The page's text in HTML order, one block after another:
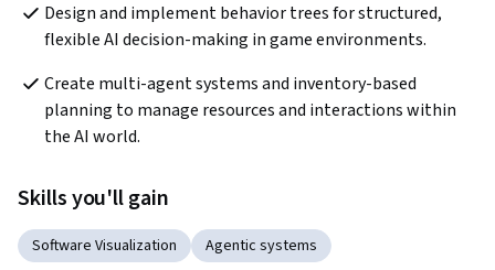
Design and implement behavior trees for structured,
flexible AI decision-making in game environments.
Create multi-agent systems and inventory-based
planning to manage resources and interactions within
the AI world.
Skills you'll gain
Software Visualization Agentic systems